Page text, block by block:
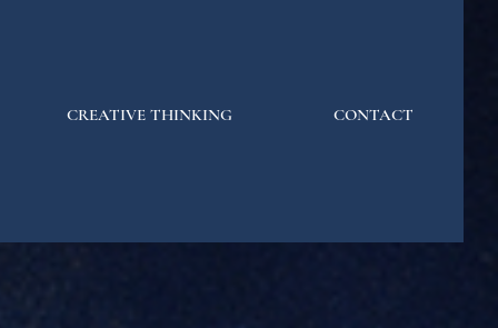
CREATIVE THINKING CONTACT